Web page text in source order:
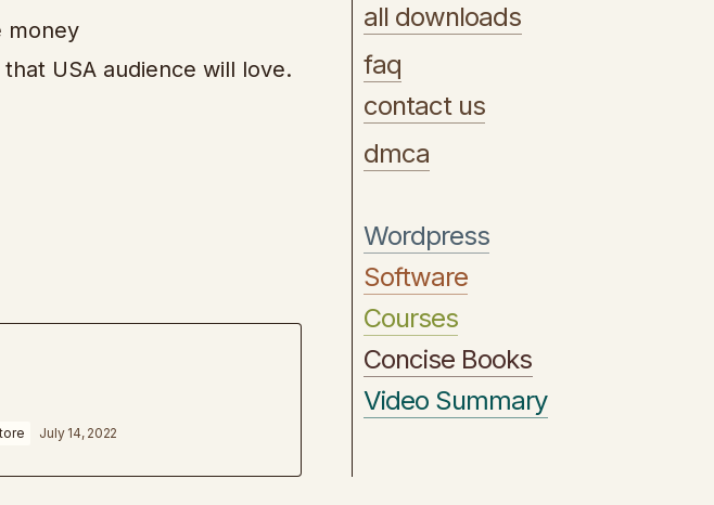
money
USA audience will love.
July 14, 2022
all downloads
faq
contact us
dmca
Wordpress
Software
Courses
Concise Books
Video Summary